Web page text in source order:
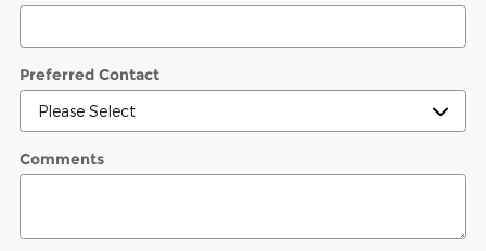
Preferred Contact
Comments